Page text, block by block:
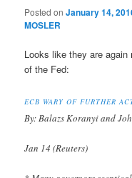
Posted onJanuary 14,
MOSLER
Looks like they are
of the Fed:
ECB WARY OF FURTHER
By: Balazs Koranyi and
Jan 14 (Reuters)